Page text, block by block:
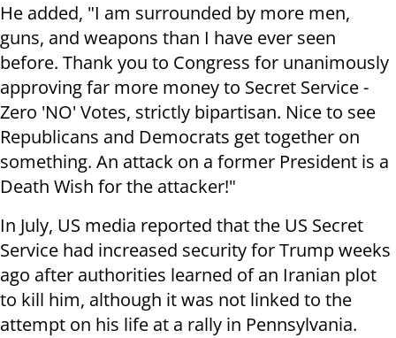
He added, "I am surrounded by more men,
guns, and weapons than I have ever seen
before. Thank you to Congress for unanimously
approving far more money to Secret Service -
Zero 'NO' Votes, strictly bipartisan. Nice to see
Republicans and Democrats get together on
something. An attack on a former President is a
Death Wish for the attacker!"
In July, US media reported that the US Secret
Service had increased security for Trump weeks
ago after authorities learned of an Iranian plot
to kill him, although it was not linked to the
attempt on his life at a rally in Pennsylvania.